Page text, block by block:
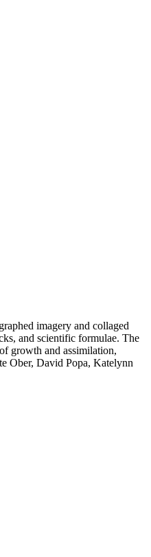
imagery and collaged
and scientific formulae. The
growth and assimilation,
Ober, David Popa, Katelynn